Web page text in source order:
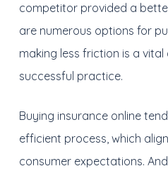
competitor provided a
are numerous options for
making less friction is a
successful practice.
Buying insurance online
efficient process, which
consumer expectations.